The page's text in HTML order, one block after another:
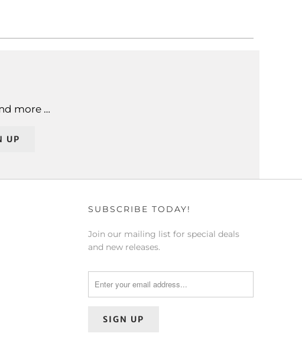
more …
SUBSCRIBE TODAY!
Join our mailing list for special deals
and new releases.